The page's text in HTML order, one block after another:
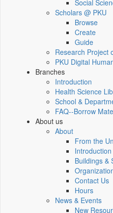
Social
Scholars @ PKU
Browse
Create
Guide
Research Project
PKU Digital
Branches
Introduction
Health Science
School &
FAQ--Borrow
About us
About
From the
Introduction
Buildings &
Contact Us
Hours
News & Events
New